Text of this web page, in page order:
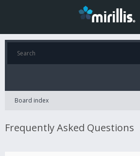
Board index
Frequently Asked Questions